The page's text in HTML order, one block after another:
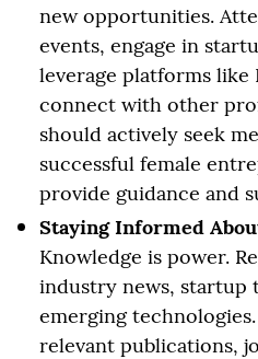
new opportunities.
events, engage in
leverage platforms like
connect with other
should actively seek
successful female
provide guidance and
Staying Informed
Knowledge is power.
industry news, startup
emerging
relevant publications,